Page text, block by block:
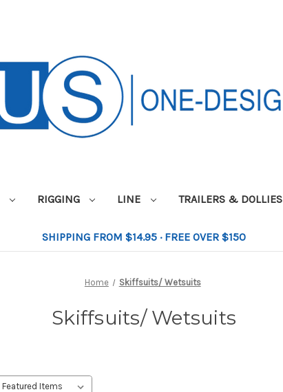
RIGGING LINE TRAILERS & DOLLIES
SHIPPING FROM $14.95 · FREE OVER $150
Home Skiffsuits/ Wetsuits
Skiffsuits/ Wetsuits